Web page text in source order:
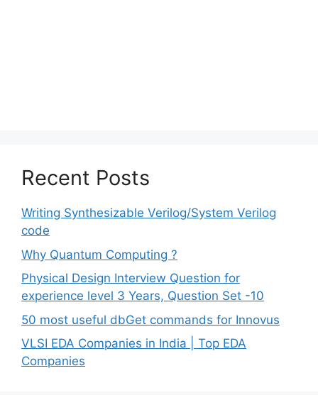
Recent Posts
Writing Synthesizable Verilog/System Verilog
code
Why Quantum Computing ?
Physical Design Interview Question for
experience level 3 Years, Question Set -10
50 most useful dbGet commands for Innovus
VLSI EDA Companies in India | Top EDA
Companies